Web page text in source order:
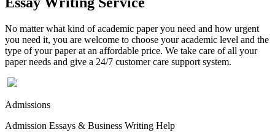
No matter what kind of academic paper you need and how urgent
you need it, you are welcome to choose your academic level and the
type of your paper at an affordable price. We take care of all your
paper needs and give a 24/7 customer care support system.
Admissions
Admission Essays & Business Writing Help